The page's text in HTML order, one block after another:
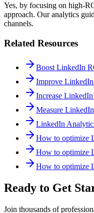
Yes, by focusing on high-
approach. Our analytics
channels.
Related Resources
Boost LinkedIn
Improve
Increase
Measure
LinkedIn
How to optimize
How to optimize
How to optimize
Ready to Get
Join thousands of